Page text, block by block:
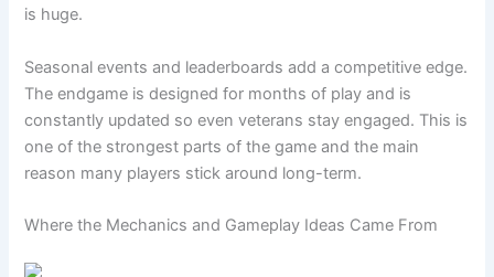
is huge.
Seasonal events and leaderboards add a competitive edge.
The endgame is designed for months of play and is
constantly updated so even veterans stay engaged. This is
one of the strongest parts of the game and the main
reason many players stick around long-term.
Where the Mechanics and Gameplay Ideas Came From